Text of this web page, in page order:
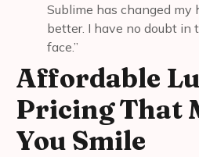
Sublime has changed my
better. I have no doubt in
face.”
Affordable
Pricing That
You Smile